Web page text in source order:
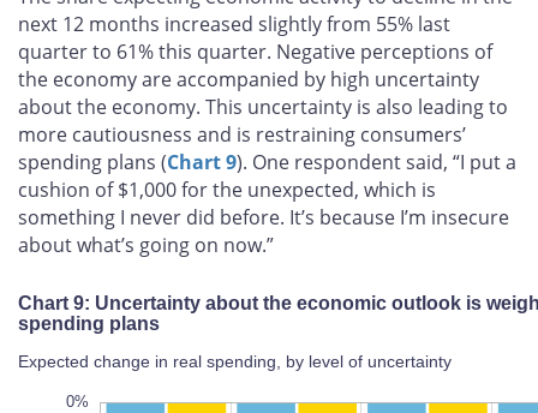
next 12 months increased slightly from 55% last
quarter to 61% this quarter. Negative perceptions of
the economy are accompanied by high uncertainty
about the economy. This uncertainty is also leading to
more cautiousness and is restraining consumers’
spending plans (Chart 9). One respondent said, “I put a
cushion of $1,000 for the unexpected, which is
something I never did before. It’s because I’m insecure
about what’s going on now.”
Chart 9: Uncertainty about the economic outlook is
weighing on spending plans
Expected change in real spending, by level of uncertainty
0%